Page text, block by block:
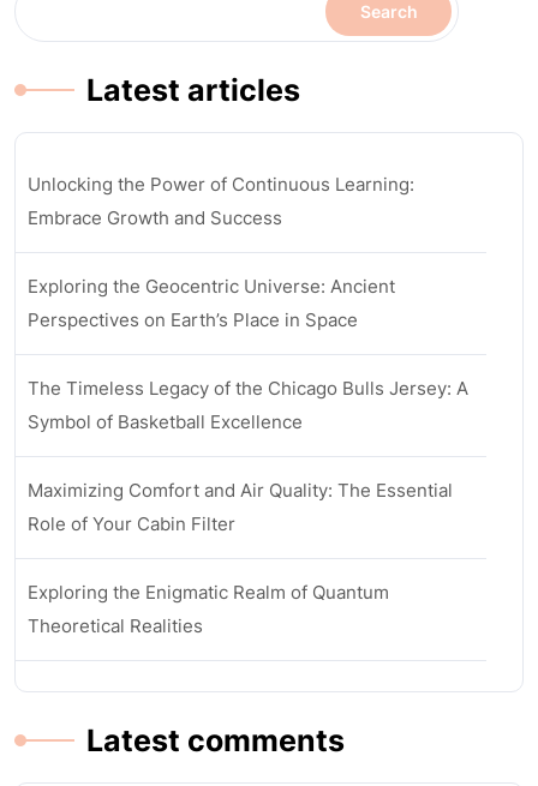
Search
Latest articles
Unlocking the Power of Continuous Learning:
Embrace Growth and Success
Exploring the Geocentric Universe: Ancient
Perspectives on Earth’s Place in Space
The Timeless Legacy of the Chicago Bulls Jersey: A
Symbol of Basketball Excellence
Maximizing Comfort and Air Quality: The Essential
Role of Your Cabin Filter
Exploring the Enigmatic Realm of Quantum
Theoretical Realities
Latest comments